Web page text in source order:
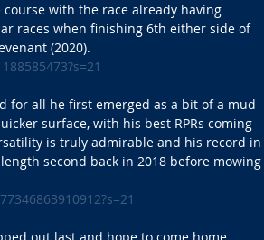
with the race already having
races when finishing 6th either side of
(2020).
for all he first emerged as a bit of a mud-
surface, with his best RPRs coming
is truly admirable and his record in
second back in 2018 before mowing